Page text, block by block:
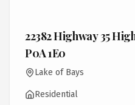
22382 Highway 35
P0A 1E0
Lake of Bays
Residential